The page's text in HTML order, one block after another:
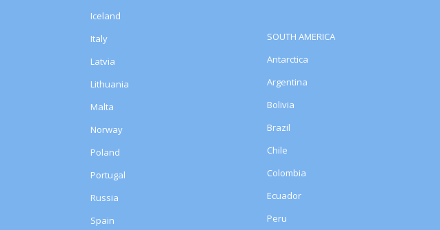
Iceland
Italy
Latvia
Lithuania
Malta
Norway
Poland
Portugal
Russia
Spain
SOUTH AMERICA
Antarctica
Argentina
Bolivia
Brazil
Chile
Colombia
Ecuador
Peru